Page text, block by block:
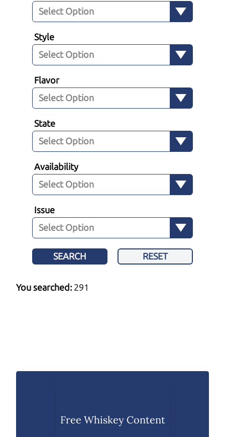
Style
Flavor
State
Availability
Issue
SEARCH RESET
You searched: 291
Free Whiskey Content